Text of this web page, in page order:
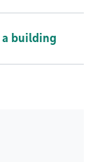
building